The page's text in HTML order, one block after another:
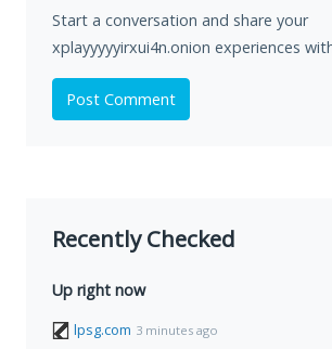
Start a conversation and share your
xplayyyyyirxui4n.onion experiences
Post Comment
Recently Checked
Up right now
lpsg.com 3 minutes ago